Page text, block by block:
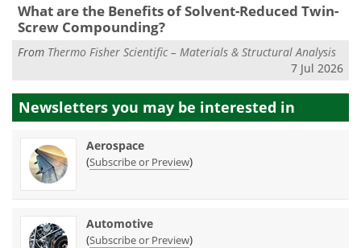
What are the Benefits of Solvent-Reduced Twin-
Screw Compounding?
From Thermo Fisher Scientific – Materials & Structural Analysis
7 Jul 2026
Newsletters you may be interested in
Aerospace
(Subscribe or Preview)
Automotive
(Subscribe or Preview)